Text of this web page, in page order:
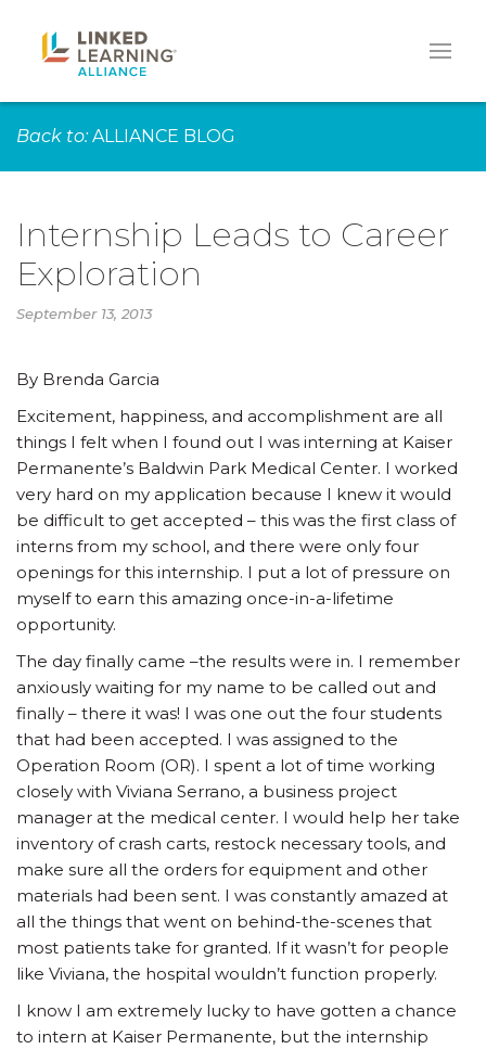
Back to: ALLIANCE BLOG
Internship Leads to Career
Exploration
September 13, 2013
By Brenda Garcia
Excitement, happiness, and accomplishment are all
things I felt when I found out I was interning at Kaiser
Permanente’s Baldwin Park Medical Center. I worked
very hard on my application because I knew it would
be difficult to get accepted – this was the first class of
interns from my school, and there were only four
openings for this internship. I put a lot of pressure on
myself to earn this amazing once-in-a-lifetime
opportunity.
The day finally came –the results were in. I remember
anxiously waiting for my name to be called out and
finally – there it was! I was one out the four students
that had been accepted. I was assigned to the
Operation Room (OR). I spent a lot of time working
closely with Viviana Serrano, a business project
manager at the medical center. I would help her take
inventory of crash carts, restock necessary tools, and
make sure all the orders for equipment and other
materials had been sent. I was constantly amazed at
all the things that went on behind-the-scenes that
most patients take for granted. If it wasn’t for people
like Viviana, the hospital wouldn’t function properly.
I know I am extremely lucky to have gotten a chance
to intern at Kaiser Permanente, but the internship